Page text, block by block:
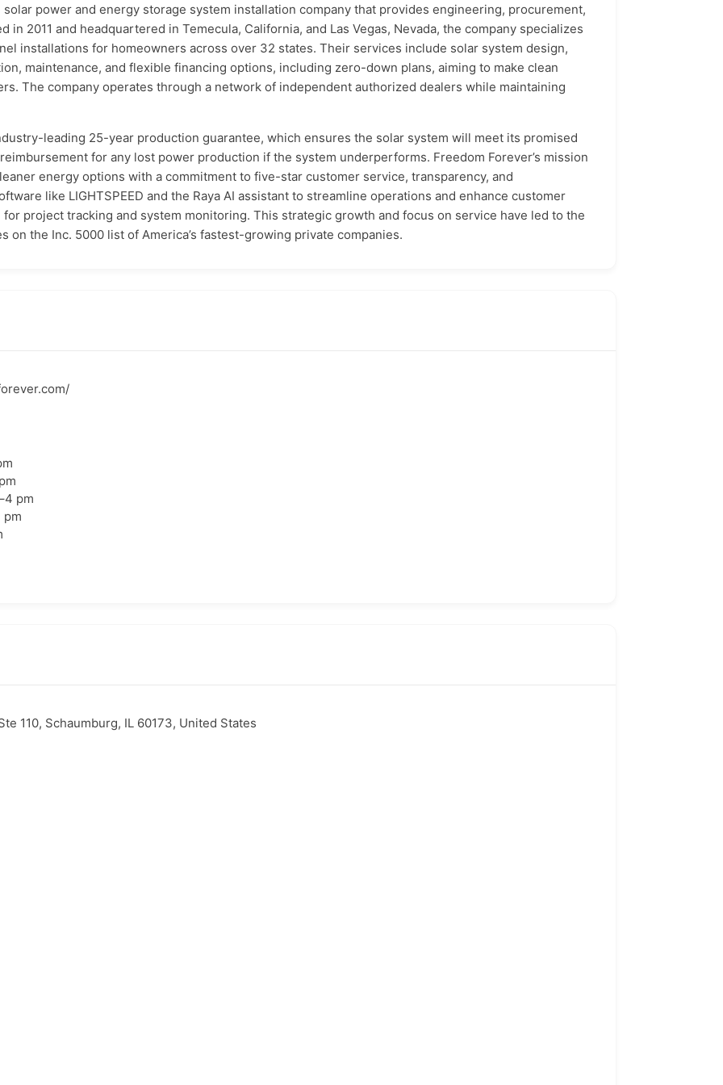
power and energy storage system installation company that provides engineering, procurement,
in 2011 and headquartered in Temecula, California, and Las Vegas, Nevada, the company specializes
installations for homeowners across over 32 states. Their services include solar system design,
maintenance, and flexible financing options, including zero-down plans, aiming to make clean
The company operates through a network of independent authorized dealers while maintaining
leading 25-year production guarantee, which ensures the solar system will meet its promised
for any lost power production if the system underperforms. Freedom Forever’s mission
energy options with a commitment to five-star customer service, transparency, and
like LIGHTSPEED and the Raya AI assistant to streamline operations and enhance customer
project tracking and system monitoring. This strategic growth and focus on service have led to the
on the Inc. 5000 list of America’s fastest-growing private companies.
pm
pm
110, Schaumburg, IL 60173, United States